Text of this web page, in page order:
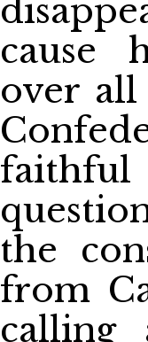
cause
over
the
from
calling